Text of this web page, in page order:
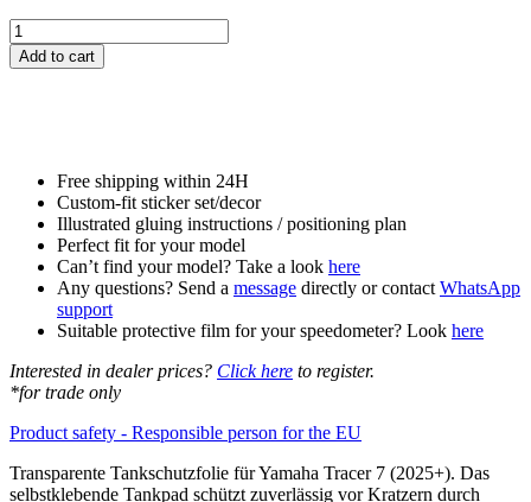
Tankschutzfolie
Tankpad
passend
(2025+)
quantity
Add to cart
Free shipping within 24H
Custom-fit sticker set/decor
Illustrated gluing instructions / positioning plan
Perfect fit for your model
Can’t find your model? Take a look here
Any questions? Send a message directly or contact WhatsApp
support
Suitable protective film for your speedometer? Look here
Interested in dealer prices? Click here to register.
*for trade only
Product safety - Responsible person for the EU
Transparente Tankschutzfolie für Yamaha Tracer 7 (2025+). Das
selbstklebende Tankpad schützt zuverlässig vor Kratzern durch